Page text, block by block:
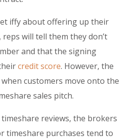
iffy about offering up their
will tell them they don’t
and that the signing
credit score. However, the
customers move onto the
sales pitch.
reviews, the brokers
timeshare purchases tend to